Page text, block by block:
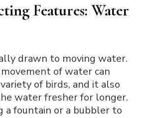
Features: Water
drawn to moving water.
of water can
of birds, and it also
water fresher for longer.
a fountain or a bubbler to